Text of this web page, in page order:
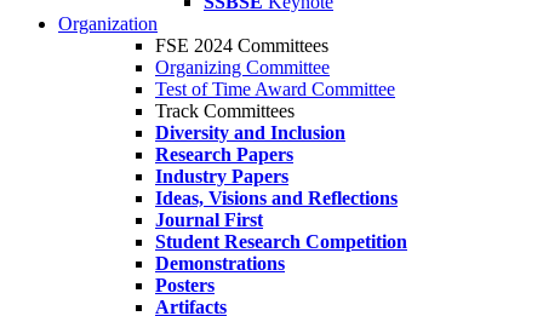
Organization
FSE 2024 Committees
Organizing Committee
Test of Time Award Committee
Track Committees
Diversity and Inclusion
Research Papers
Industry Papers
Ideas, Visions and Reflections
Journal First
Student Research Competition
Demonstrations
Posters
Artifacts